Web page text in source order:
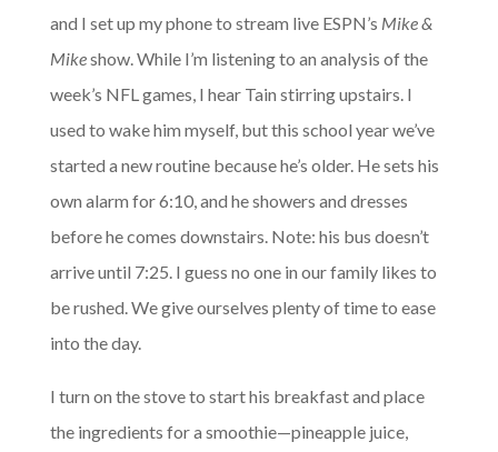
and I set up my phone to stream live ESPN’s Mike &
Mikeshow. While I’m listening to an analysis of the
week’s NFL games, I hear Tain stirring upstairs. I
used to wake him myself, but this school year we’ve
started a new routine because he’s older. He sets his
own alarm for 6:10, and he showers and dresses
before he comes downstairs. Note: his bus doesn’t
arrive until 7:25. I guess no one in our family likes to
be rushed. We give ourselves plenty of time to ease
into the day.
I turn on the stove to start his breakfast and place
the ingredients for a smoothie—pineapple juice,